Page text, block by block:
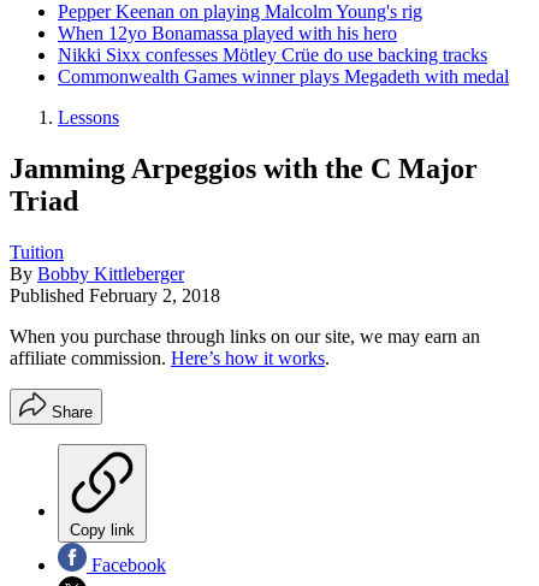
Pepper Keenan on playing Malcolm Young's rig
When 12yo Bonamassa played with his hero
Nikki Sixx confesses Mötley Crüe do use backing tracks
Commonwealth Games winner plays Megadeth with medal
Lessons
Jamming Arpeggios with the C Major
Triad
Tuition
By Bobby Kittleberger
Published February 2, 2018
When you purchase through links on our site, we may earn an
affiliate commission. Here’s how it works.
Share
Copy link
Facebook